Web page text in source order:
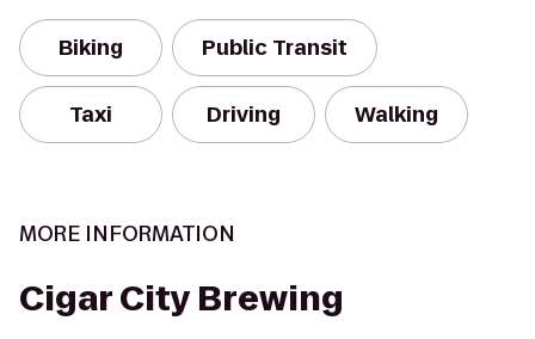
Biking Public Transit
Taxi Driving Walking
MORE INFORMATION
Cigar City Brewing